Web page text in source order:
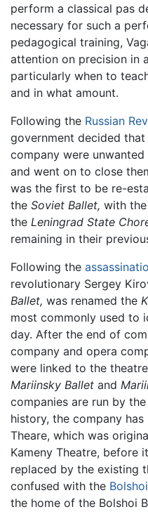
perform a classical pas
necessary for such a
pedagogical training,
attention on precision in
particularly when to
and in what amount.
Following the Russian
government decided
company were
and went on to close
was the first to be re-
the Soviet Ballet, with
the Leningrad State
remaining in their
Following the
revolutionary Sergey
Ballet, was renamed the
most commonly used to
day. After the end of
company and opera
were linked to the
Mariinsky Ballet and
companies are run by
history, the company
Theare, which was
Kameny Theatre, before
replaced by the existing
confused with the
the home of the Bolshoi